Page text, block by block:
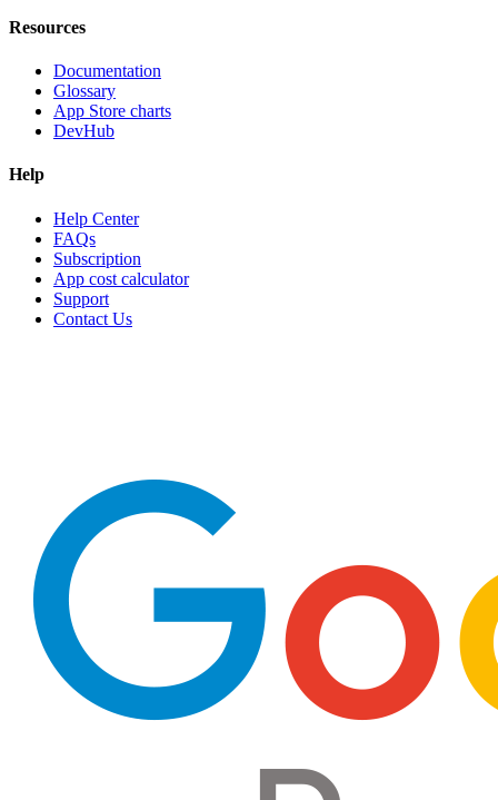
Resources
Documentation
Glossary
App Store charts
DevHub
Help
Help Center
FAQs
Subscription
App cost calculator
Support
Contact Us